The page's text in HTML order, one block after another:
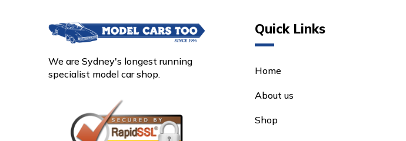
We are Sydney's longest running
specialist model car shop.
Quick Links
Home
About us
Shop